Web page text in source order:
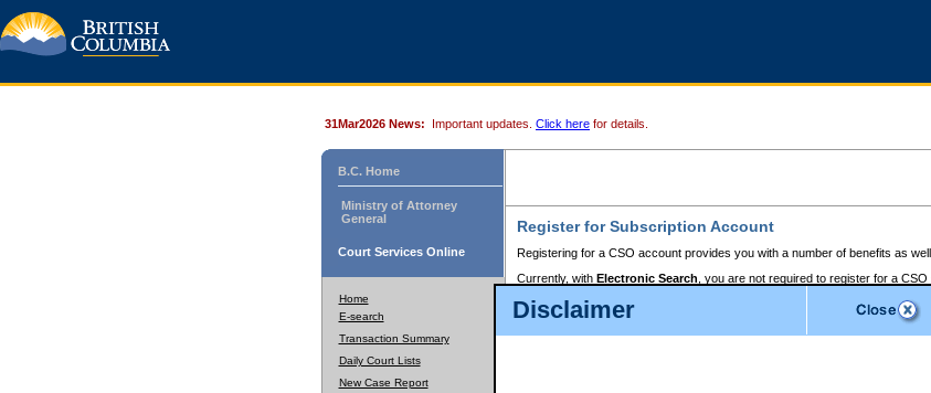
Disclaimer
31Mar2026 News: Important updates. Click here for details.
B.C. Home
Ministry of Attorney
General
Court Services Online
Home
E-search
Transaction Summary
Daily Court Lists
New Case Report
Register for Subscription Account
Registering for a CSO account provides you with a number of benefits as
Currently, with Electronic Search , you are not required to register for a
to pay for the use of the service and allows you to access monthly
requires you to register for a Business BCeID, Basic